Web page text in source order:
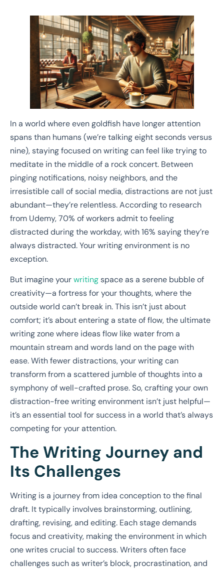
In a world where even goldfish have longer attention
spans than humans (we’re talking eight seconds versus
nine), staying focused on writing can feel like trying to
meditate in the middle of a rock concert. Between
pinging notifications, noisy neighbors, and the
irresistible call of social media, distractions are not just
abundant—they’re relentless. According to research
from Udemy, 70% of workers admit to feeling
distracted during the workday, with 16% saying they’re
always distracted. Your writing environment is no
exception.
But imagine yourwritingspace as a serene bubble of
creativity—a fortress for your thoughts, where the
outside world can’t break in. This isn’t just about
comfort; it’s about entering a state of flow, the ultimate
writing zone where ideas flow like water from a
mountain stream and words land on the page with
ease. With fewer distractions, your writing can
transform from a scattered jumble of thoughts into a
symphony of well-crafted prose. So, crafting your own
distraction-free writing environment isn’t just helpful—
it’s an essential tool for success in a world that’s always
competing for your attention.
The Writing Journey and
Its Challenges
Writing is a journey from idea conception to the final
draft. It typically involves brainstorming, outlining,
drafting, revising, and editing. Each stage demands
focus and creativity, making the environment in which
one writes crucial to success. Writers often face
challenges such as writer’s block, procrastination, and